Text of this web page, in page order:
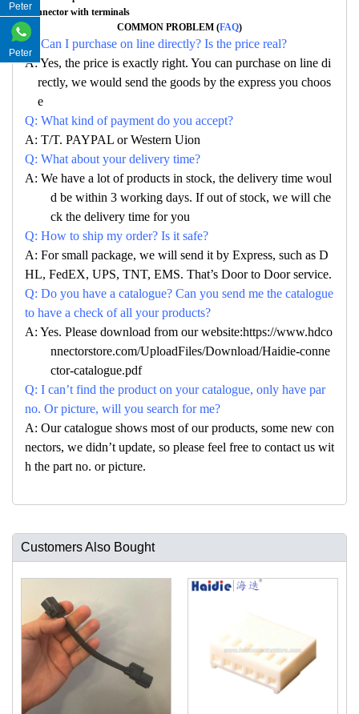
Connector with terminals
COMMON PROBLEM (FAQ)
Q: Can I purchase on line directly? Is the price real?
A: Yes, the price is exactly right. You can purchase on line di
rectly, we would send the goods by the express you choos
e
Q: What kind of payment do you accept?
A: T/T. PAYPAL or Western Uion
Q: What about your delivery time?
A: We have a lot of products in stock, the delivery time woul
d be within 3 working days. If out of stock, we will che
ck the delivery time for you
Q: How to ship my order? Is it safe?
A: For small package, we will send it by Express, such as D
HL, FedEX, UPS, TNT, EMS. That’s Door to Door service.
Q: Do you have a catalogue? Can you send me the catalogue
to have a check of all your products?
A: Yes. Please download from our website:https://www.hdco
nnectorstore.com/UploadFiles/Download/Haidie-conne
ctor-catalogue.pdf
Q: I can’t find the product on your catalogue, only have par
no. Or picture, will you search for me?
A: Our catalogue shows most of our products, some new con
nectors, we didn’t update, so please feel free to contact us wit
h the part no. or picture.
Customers Also Bought
Peter
Peter